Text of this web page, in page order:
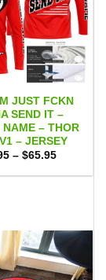
JUST FCKN
SEND IT –
NAME – THOR
– JERSEY
– $65.95Price
$29.95